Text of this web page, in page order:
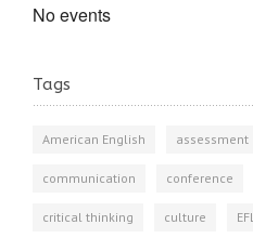
No events
Tags
American English assessment
communication conference
critical thinking culture EFL